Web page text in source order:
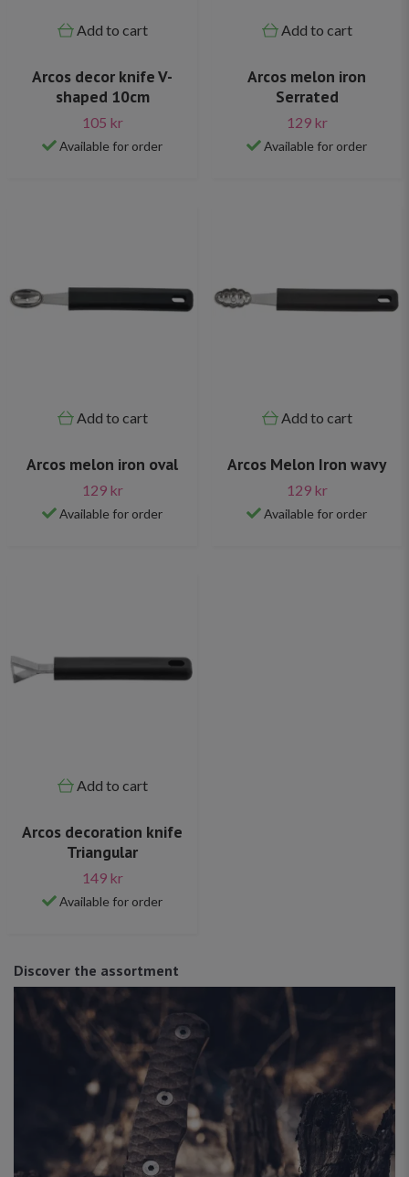
Discover the assortment
Add to cart
Arcos decor knife V-
shaped 10cm
105 kr
Available for order
Add to cart
Arcos melon iron
Serrated
129 kr
Available for order
Add to cart
Arcos melon iron oval
129 kr
Available for order
Add to cart
Arcos Melon Iron wavy
129 kr
Available for order
Add to cart
Arcos decoration knife
Triangular
149 kr
Available for order